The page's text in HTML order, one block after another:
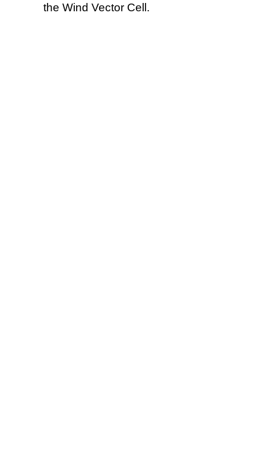
the Wind Vector Cell.